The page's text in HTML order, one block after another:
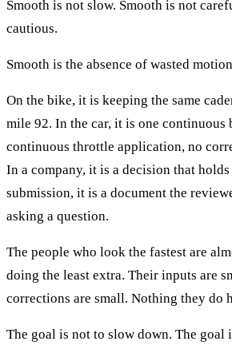
Smooth is not slow. Smooth is not
cautious.
Smooth is the absence of wasted
On the bike, it is keeping the same
mile 92. In the car, it is one continuous
continuous throttle application, no
In a company, it is a decision that
submission, it is a document the
asking a question.
The people who look the fastest are
doing the least extra. Their inputs are
corrections are small. Nothing they do
The goal is not to slow down. The goal